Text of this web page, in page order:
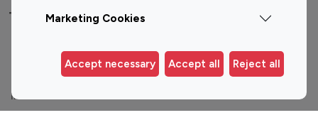
Marketing Cookies
Accept necessary Accept all Reject all
Top 100 Instagram Influencer By Country
United States
Australia
Germany
India